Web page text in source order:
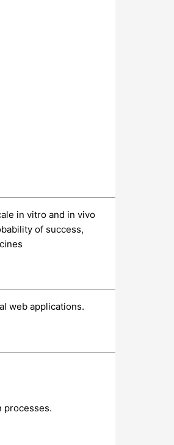
in vitro and in vivo
of success,
web applications.
processes.